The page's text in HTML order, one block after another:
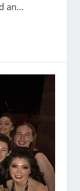
an...